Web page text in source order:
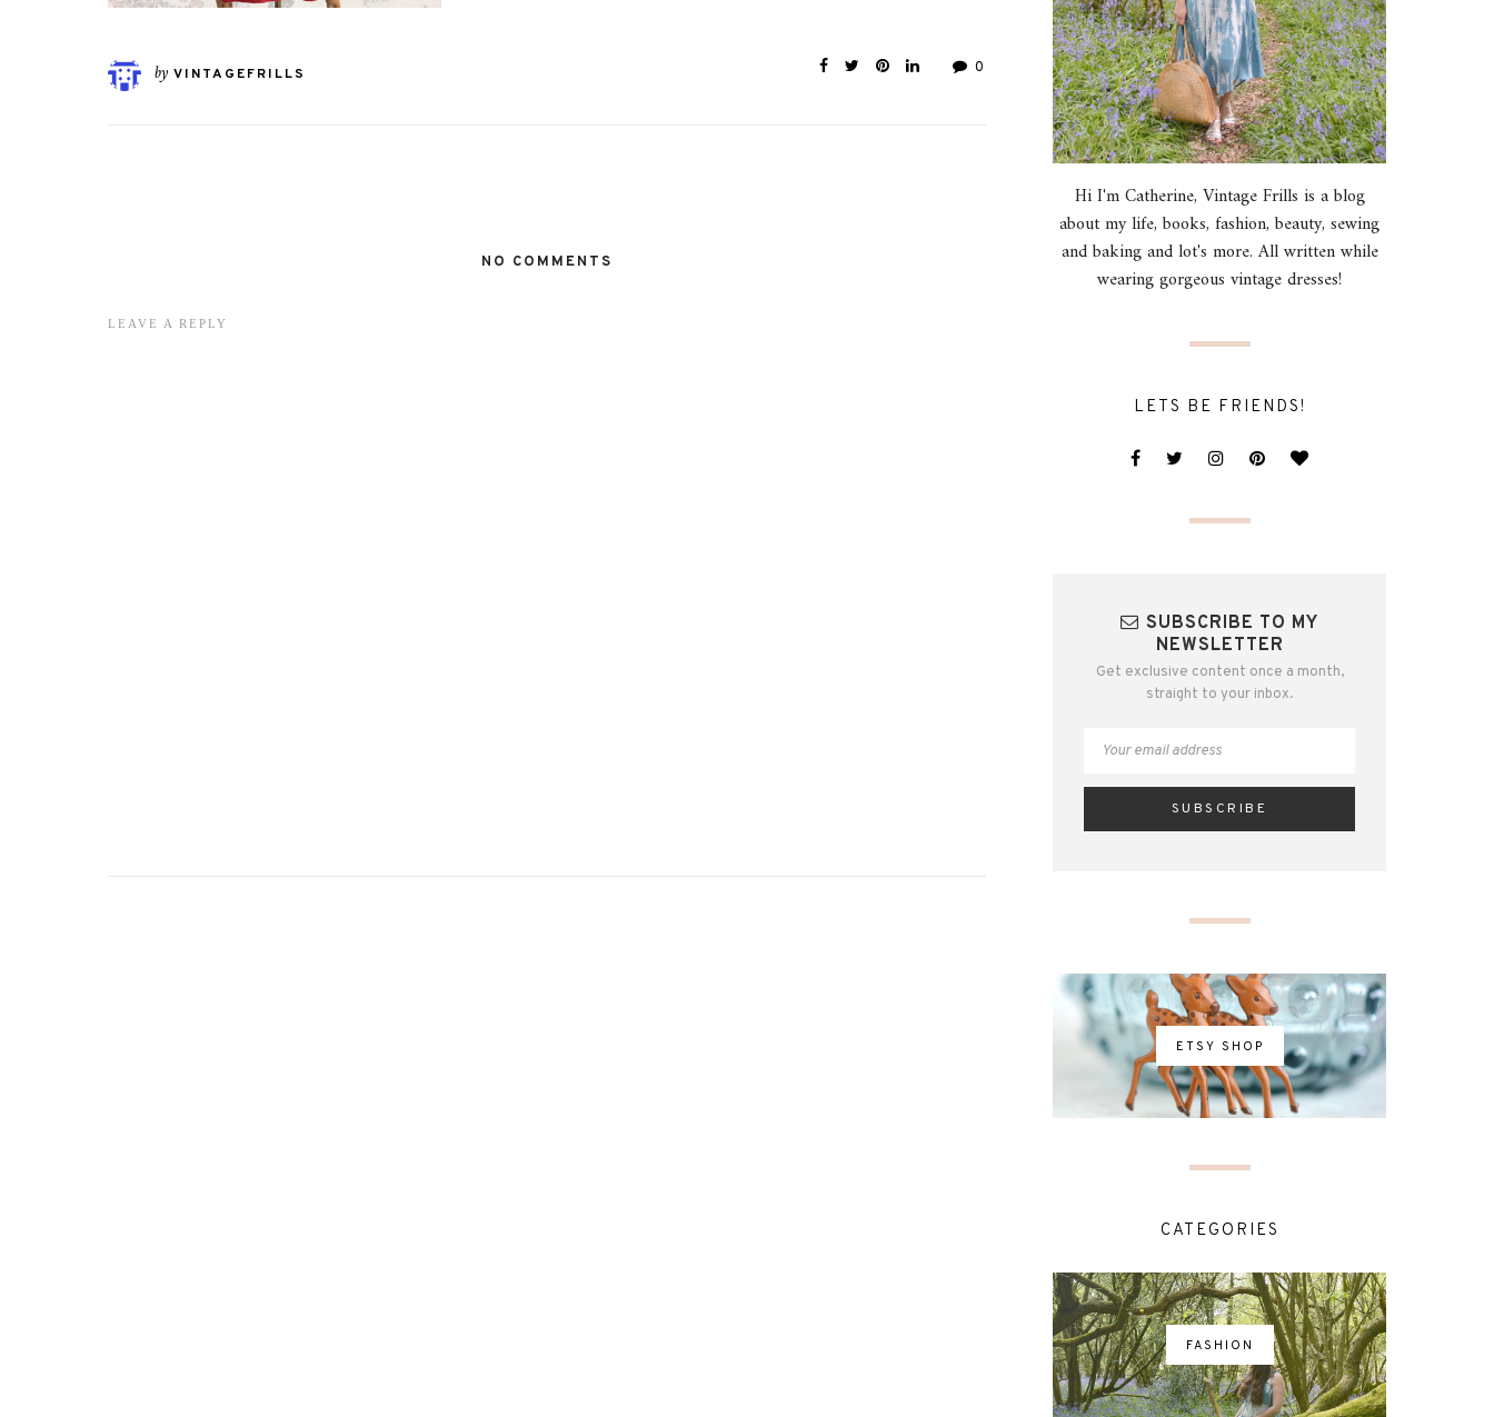
by VINTAGEFRILLS 0
NO COMMENTS
LEAVE A REPLY
Hi I'm Catherine, Vintage Frills is a blog
about my life, books, fashion, beauty, sewing
and baking and lot's more. All written while
wearing gorgeous vintage dresses!
LETS BE FRIENDS!
SUBSCRIBE TO MY
NEWSLETTER
Get exclusive content once a month,
straight to your inbox.
ETSY SHOP
CATEGORIES
FASHION